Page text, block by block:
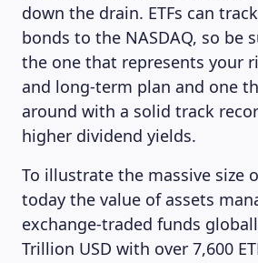
down the drain. ETFs can
bonds to the NASDAQ, so be
the one that represents your
and long-term plan and one
around with a solid track
higher dividend yields.
To illustrate the massive size
today the value of assets
exchange-traded funds
Trillion USD with over 7,600